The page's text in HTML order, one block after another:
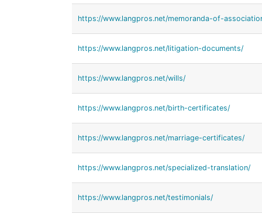
https://www.langpros.net/memoranda-of-
https://www.langpros.net/litigation-documents/
https://www.langpros.net/wills/
https://www.langpros.net/birth-certificates/
https://www.langpros.net/marriage-certificates/
https://www.langpros.net/specialized-translation/
https://www.langpros.net/testimonials/